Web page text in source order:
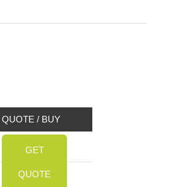
QUOTE / BUY
GET
QUOTE